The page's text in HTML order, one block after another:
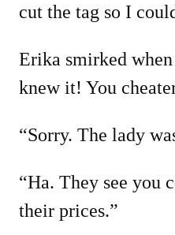
cut the tag so I
Erika smirked
knew it! You
“Sorry. The lady
“Ha. They see you
their prices.”